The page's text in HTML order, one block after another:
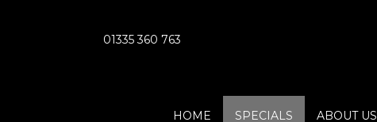
01335 360 763
HOME SPECIALS ABOUT US